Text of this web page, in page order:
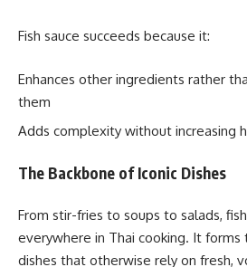
Fish sauce succeeds because it:
Enhances other ingredients rather
them
Adds complexity without increasing
The Backbone of Iconic Dishes
From stir-fries to soups to salads,
everywhere in Thai cooking. It
dishes that otherwise rely on fresh,